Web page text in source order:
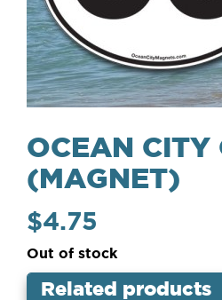
OCEAN CITY
(MAGNET)
$4.75
Out of stock
Related products